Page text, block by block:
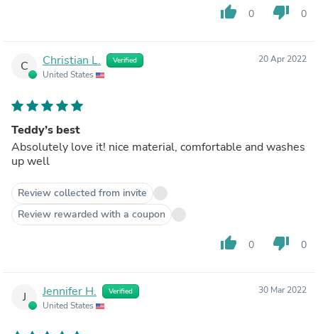
thumb_up 0 thumb_down 0
C Christian L. Verified
United States
20 Apr 2022
Teddy’s best
Absolutely love it! nice material, comfortable and washes
up well
Review collected from invite
Review rewarded with a coupon
thumb_up 0 thumb_down 0
J Jennifer H. Verified
United States
30 Mar 2022